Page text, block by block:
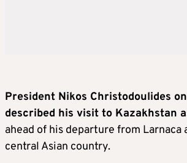
President Nikos Christodoulides
described his visit to Kazakhstan
ahead of his departure from
central Asian country.